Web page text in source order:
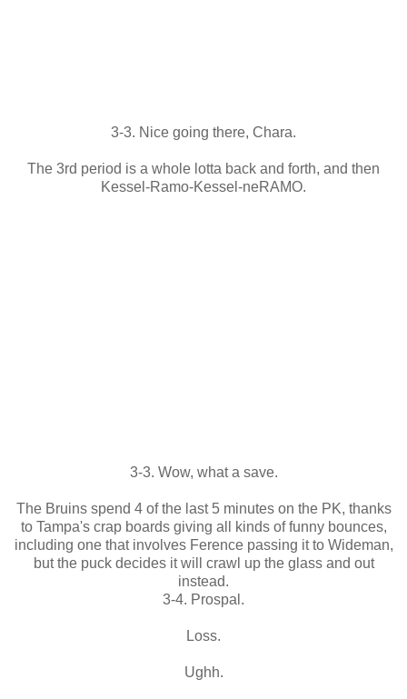
3-3. Nice going there, Chara.
The 3rd period is a whole lotta back and forth, and then
Kessel-Ramo-Kessel-neRAMO.
3-3. Wow, what a save.
The Bruins spend 4 of the last 5 minutes on the PK, thanks
to Tampa's crap boards giving all kinds of funny bounces,
including one that involves Ference passing it to Wideman,
but the puck decides it will crawl up the glass and out
instead.
3-4. Prospal.
Loss.
Ughh.